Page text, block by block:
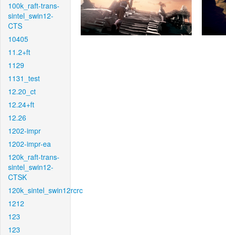
100k_raft-trans-
sintel_swin12-
CTS
10405
11.2+ft
1129
1131_test
12.20_ct
12.24+ft
12.26
1202-impr
1202-impr-ea
120k_raft-trans-
sintel_swin12-
CTSK
120k_sintel_swin12rcrc
1212
123
123